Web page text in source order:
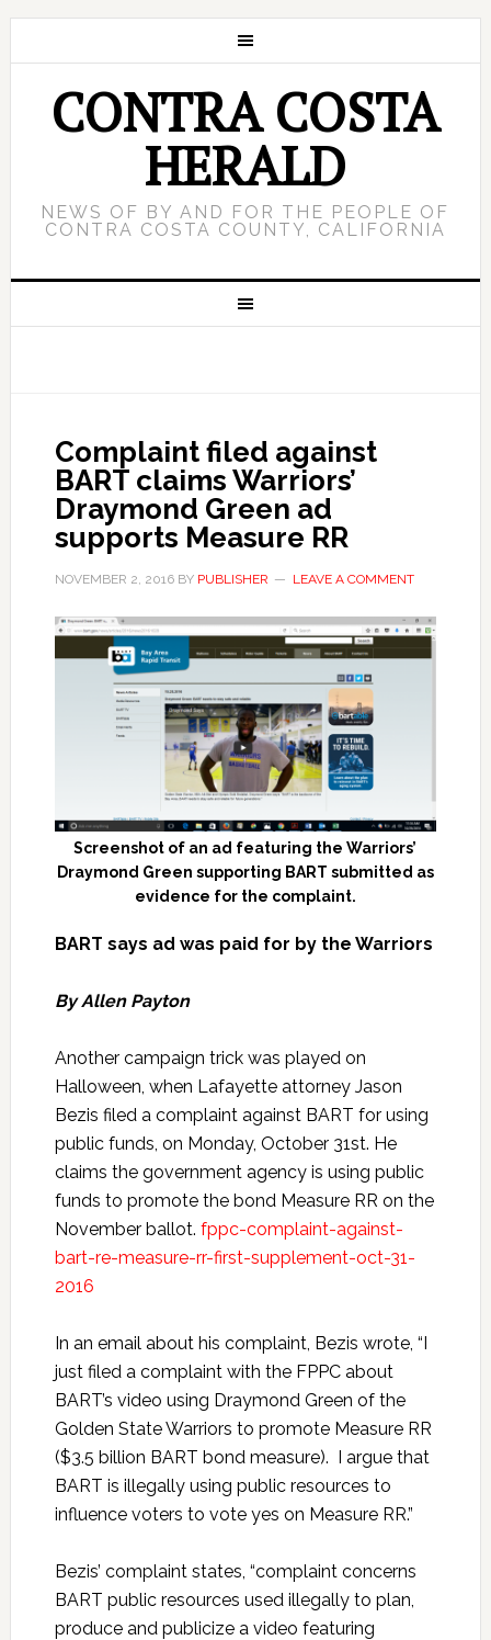
CONTRA COSTA
HERALD
NEWS OF BY AND FOR THE PEOPLE OF
CONTRA COSTA COUNTY, CALIFORNIA
Complaint filed against
BART claims Warriors’
Draymond Green ad
supports Measure RR
NOVEMBER 2, 2016BY PUBLISHER LEAVE A COMMENT
Screenshot of an ad featuring the Warriors’
Draymond Green supporting BART submitted as
evidence for the complaint.
BART says ad was paid for by the Warriors
By Allen Payton
Another campaign trick was played on
Halloween, when Lafayette attorney Jason
Bezis filed a complaint against BART for using
public funds, on Monday, October 31st. He
claims the government agency is using public
funds to promote the bond Measure RR on the
November ballot. fppc-complaint-against-
bart-re-measure-rr-first-supplement-oct-31-
2016
In an email about his complaint, Bezis wrote, “I
just filed a complaint with the FPPC about
BART’s video using Draymond Green of the
Golden State Warriors to promote Measure RR
($3.5 billion BART bond measure). I argue that
BART is illegally using public resources to
influence voters to vote yes on Measure RR.”
Bezis’ complaint states, “complaint concerns
BART public resources used illegally to plan,
produce and publicize a video featuring